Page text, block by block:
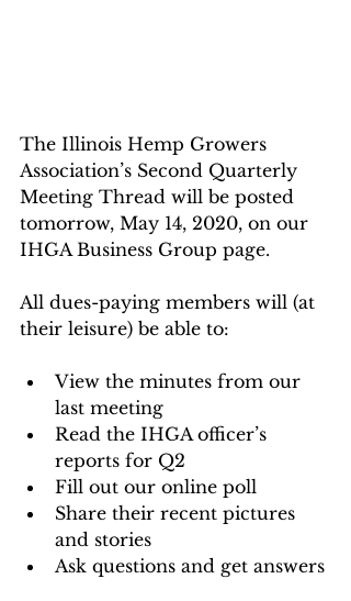
The Illinois Hemp Growers
Association’s Second Quarterly
Meeting Thread will be posted
tomorrow, May 14, 2020, on our
IHGA Business Group page.
All dues-paying members will (at
their leisure) be able to:
View the minutes from our
last meeting
Read the IHGA officer’s
reports for Q2
Fill out our online poll
Share their recent pictures
and stories
Ask questions and get answers